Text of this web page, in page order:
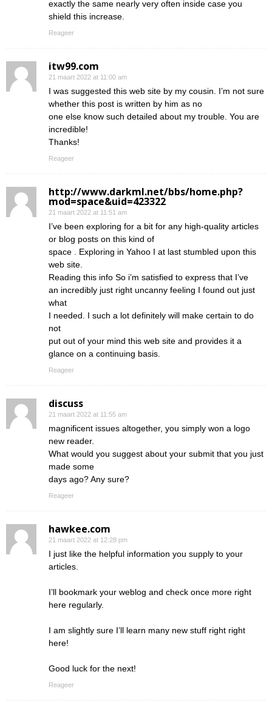
exactly the same nearly very often inside case you
shield this increase.
Reageer
itw99.com
21 maart 2022 at 11:00 am
I was suggested this web site by my cousin. I’m not sure
whether this post is written by him as no
one else know such detailed about my trouble. You are
incredible!
Thanks!
Reageer
http://www.darkml.net/bbs/home.php?
mod=space&uid=423322
21 maart 2022 at 11:51 am
I’ve been exploring for a bit for any high-quality articles
or blog posts on this kind of
space . Exploring in Yahoo I at last stumbled upon this
web site.
Reading this info So i’m satisfied to express that I’ve
an incredibly just right uncanny feeling I found out just
what
I needed. I such a lot definitely will make certain to do
not
put out of your mind this web site and provides it a
glance on a continuing basis.
Reageer
discuss
21 maart 2022 at 11:55 am
magnificent issues altogether, you simply won a logo
new reader.
What would you suggest about your submit that you just
made some
days ago? Any sure?
Reageer
hawkee.com
21 maart 2022 at 12:28 pm
I just like the helpful information you supply to your
articles.
I’ll bookmark your weblog and check once more right
here regularly.
I am slightly sure I’ll learn many new stuff right right
here!
Good luck for the next!
Reageer